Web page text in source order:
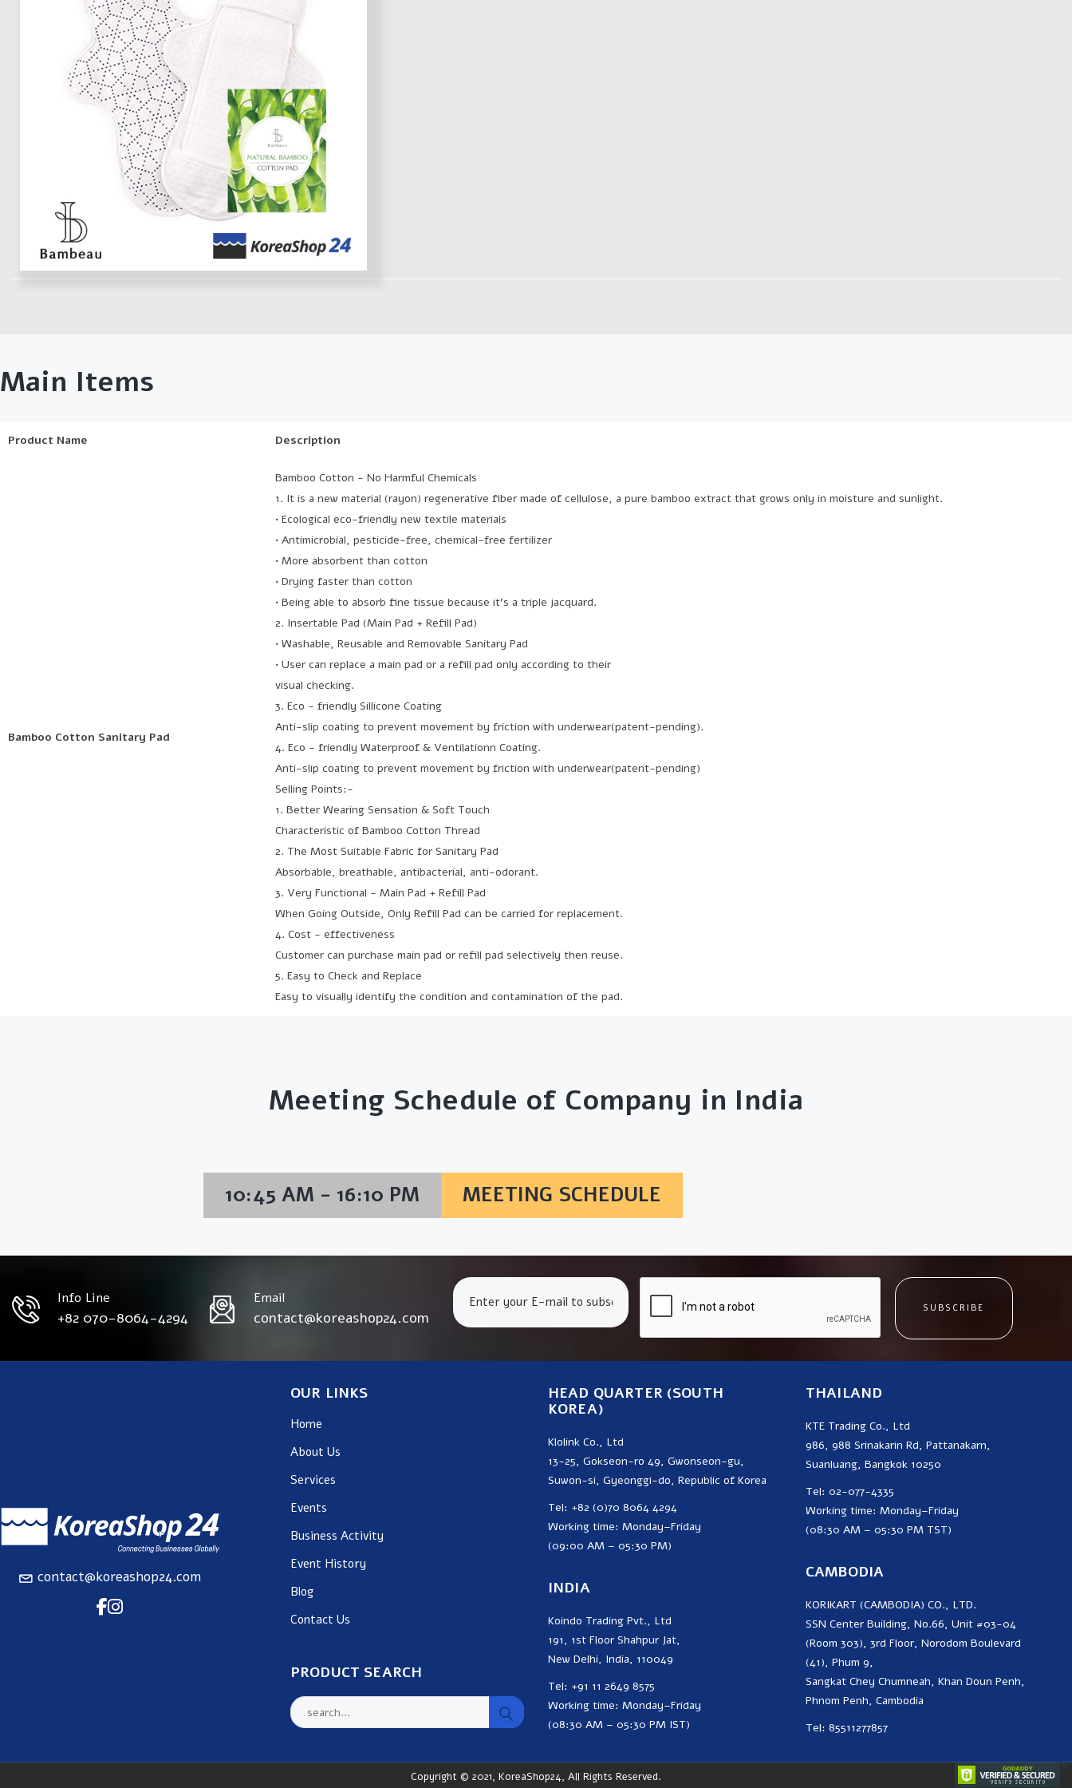
Main Items
Product Name Description
Bamboo Cotton Sanitary Pad
Bamboo Cotton - No Harmful Chemicals
1. It is a new material (rayon) regenerative fiber made of cellulose, a pure bamboo extract that grows only in moisture and sunlight.
• Ecological eco-friendly new textile materials
• Antimicrobial, pesticide-free, chemical-free fertilizer
• More absorbent than cotton
• Drying faster than cotton
• Being able to absorb fine tissue because it's a triple jacquard.
2. Insertable Pad (Main Pad + Refill Pad)
• Washable, Reusable and Removable Sanitary Pad
• User can replace a main pad or a refill pad only according to their
visual checking.
3. Eco - friendly Sillicone Coating
Anti-slip coating to prevent movement by friction with underwear(patent-pending).
4. Eco - friendly Waterproof & Ventilationn Coating.
Anti-slip coating to prevent movement by friction with underwear(patent-pending)
Selling Points:-
1. Better Wearing Sensation & Soft Touch
Characteristic of Bamboo Cotton Thread
2. The Most Suitable Fabric for Sanitary Pad
Absorbable, breathable, antibacterial, anti-odorant.
3. Very Functional - Main Pad + Refill Pad
When Going Outside, Only Refill Pad can be carried for replacement.
4. Cost - effectiveness
Customer can purchase main pad or refill pad selectively then reuse.
5. Easy to Check and Replace
Easy to visually identify the condition and contamination of the pad.
Meeting Schedule of Company in India
10:45 AM - 16:10 PM MEETING SCHEDULE
Info Line
+82 070-8064-4294
Email
contact@koreashop24.com SUBSCRIBE
contact@koreashop24.com
OUR LINKS
Home
About Us
Services
Events
Business Activity
Event History
Blog
Contact Us
PRODUCT SEARCH
HEAD QUARTER (SOUTH
KOREA)
Klolink Co., Ltd
13-25, Gokseon-ro 49, Gwonseon-gu,
Suwon-si, Gyeonggi-do, Republic of Korea
Tel: +82 (0)70 8064 4294
Working time: Monday–Friday
(09:00 AM – 05:30 PM)
INDIA
Koindo Trading Pvt., Ltd
191, 1st Floor Shahpur Jat,
New Delhi, India, 110049
Tel: +91 11 2649 8575
Working time: Monday–Friday
(08:30 AM – 05:30 PM IST)
THAILAND
KTE Trading Co., Ltd
986, 988 Srinakarin Rd, Pattanakarn,
Suanluang, Bangkok 10250
Tel: 02-077-4335
Working time: Monday–Friday
(08:30 AM – 05:30 PM TST)
CAMBODIA
KORIKART (CAMBODIA) CO., LTD.
SSN Center Building, No.66, Unit #03-04
(Room 303), 3rd Floor, Norodom Boulevard
(41), Phum 9,
Sangkat Chey Chumneah, Khan Doun Penh,
Phnom Penh, Cambodia
Tel: 85511277857
Copyright © 2021, KoreaShop24, All Rights Reserved.